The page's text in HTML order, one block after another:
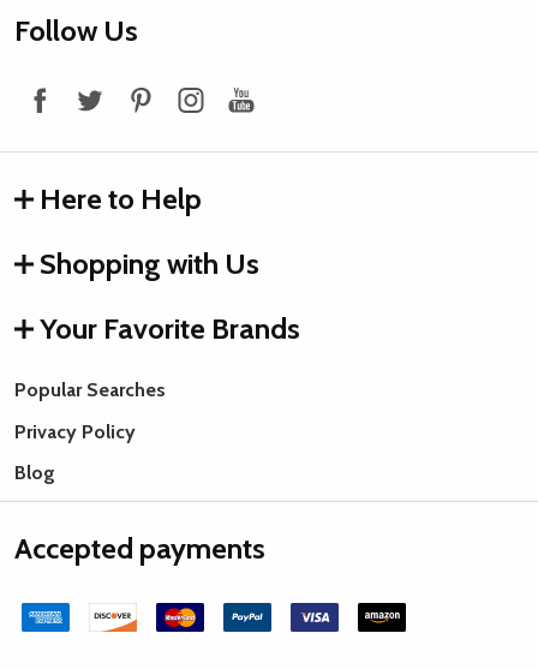
Footer
Follow Us
Here to Help
Shopping with Us
Your Favorite Brands
Popular Searches
Privacy Policy
Blog
Accepted payments